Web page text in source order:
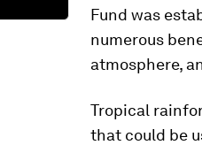
Fund was
numerous
atmosphere,
Tropical
that could be